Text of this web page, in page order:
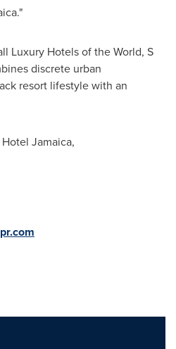
."
Luxury Hotels of the World, S
discrete urban
resort lifestyle with an
Jamaica,